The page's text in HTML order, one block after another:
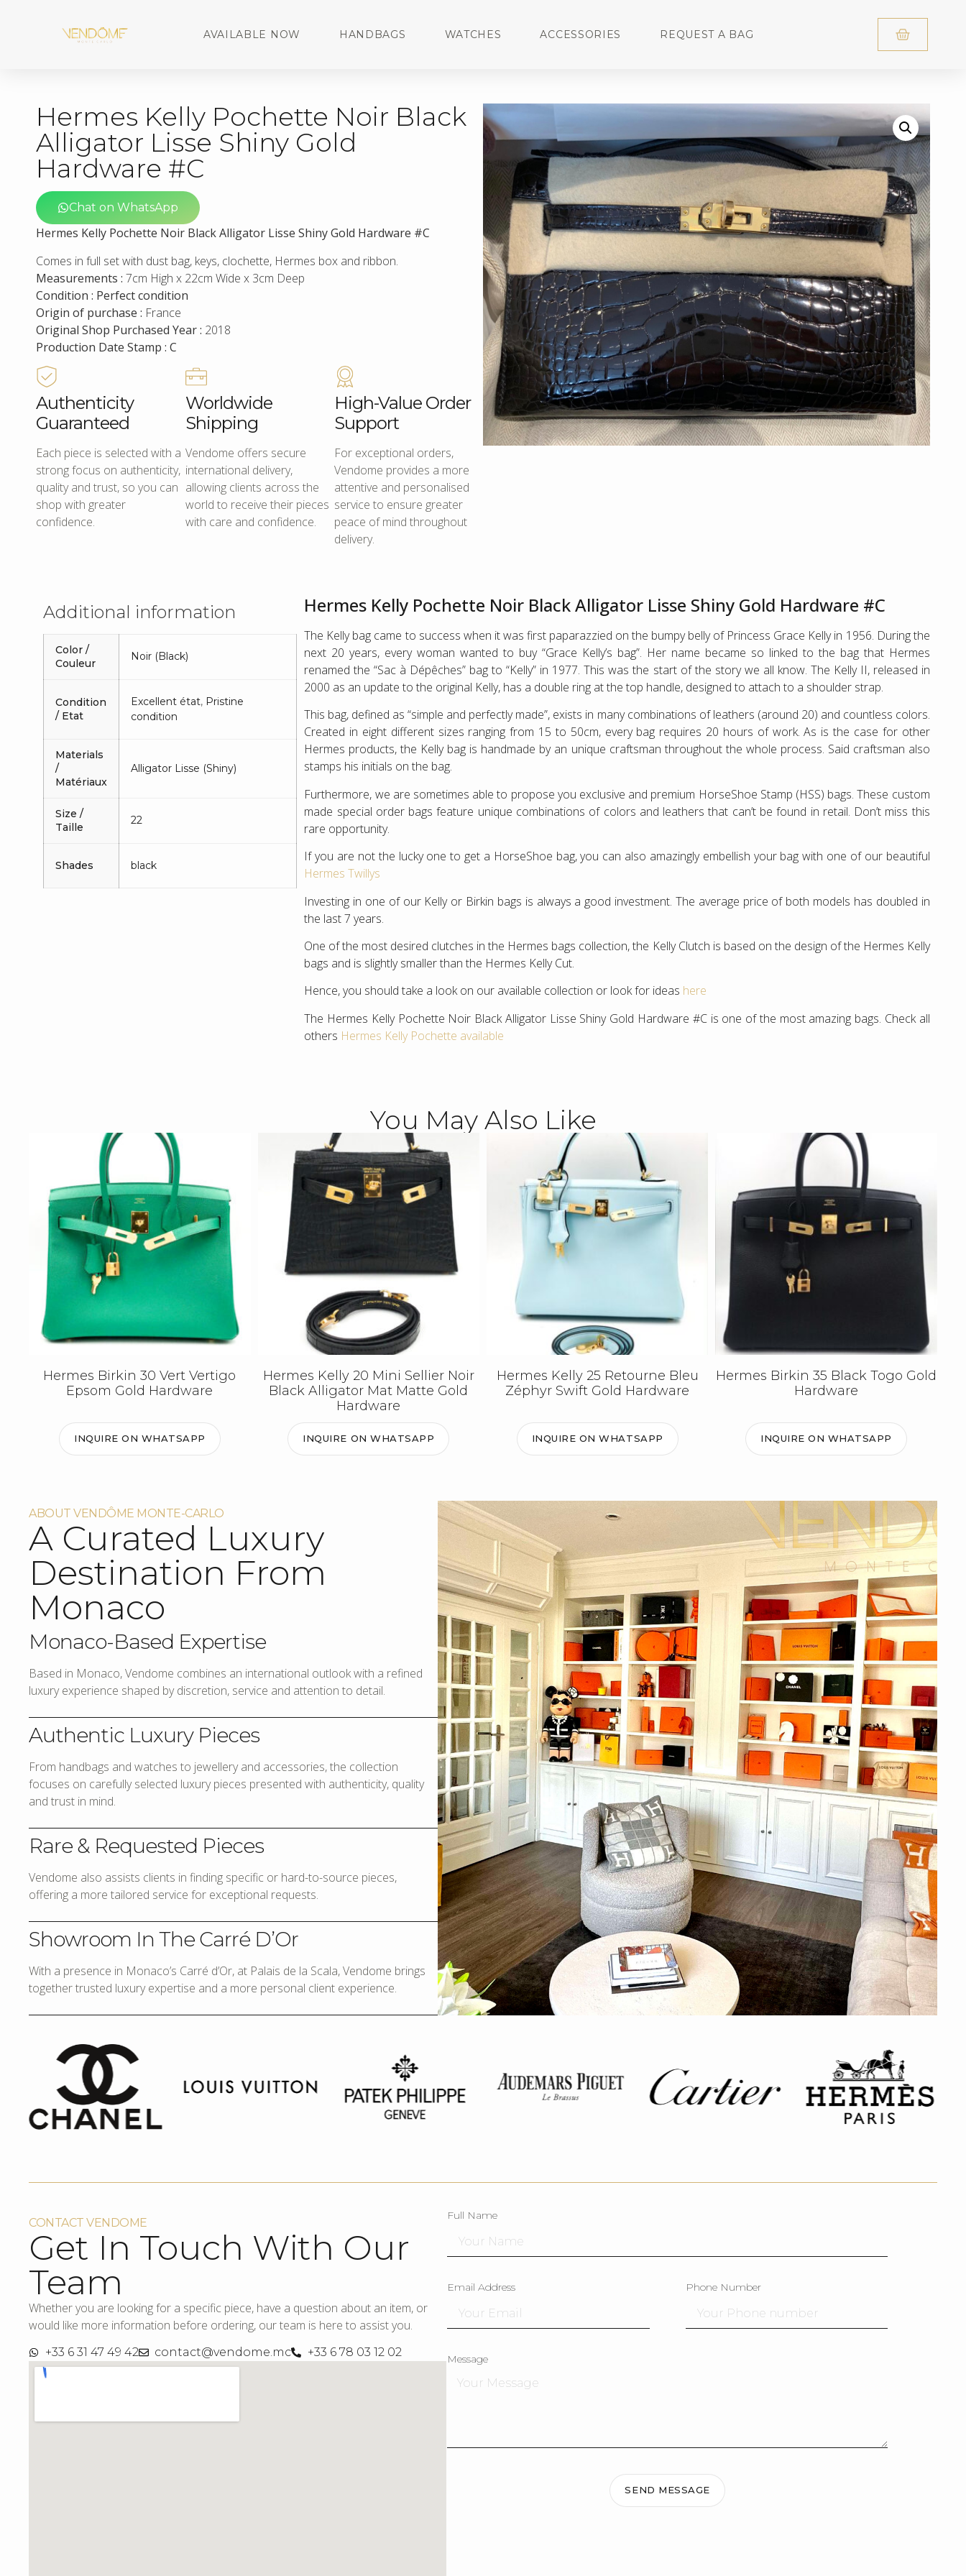
AVAILABLE NOW HANDBAGS WATCHES ACCESSORIES REQUEST A BAG
Hermes Kelly Pochette Noir Black
Alligator Lisse Shiny Gold
Hardware #C
Chat on WhatsApp
Hermes Kelly Pochette Noir Black Alligator Lisse Shiny Gold Hardware #C
Comes in full set with dust bag, keys, clochette, Hermes box and ribbon.
Measurements :7cm High x 22cm Wide x 3cm Deep
Condition : Perfect condition
Origin of purchase : France
Original Shop Purchased Year : 2018
Production Date Stamp : C
Authenticity
Guaranteed
Each piece is selected with a
strong focus on authenticity,
quality and trust, so you can
shop with greater
confidence.
Worldwide
Shipping
Vendome offers secure
international delivery,
allowing clients across the
world to receive their pieces
with care and confidence.
High-Value Order
Support
For exceptional orders,
Vendome provides a more
attentive and personalised
service to ensure greater
peace of mind throughout
delivery.
Additional information
Color /
Couleur
Noir (Black)
Condition
/ Etat
Excellent état, Pristine
condition
Materials
/
Matériaux
Alligator Lisse (Shiny)
Size /
Taille
22
Shades black
Hermes Kelly Pochette Noir Black Alligator Lisse Shiny Gold Hardware #C
The Kelly bag came to success when it was first paparazzied on the bumpy belly of Princess Grace Kelly in 1956. During the
next 20 years, every woman wanted to buy “Grace Kelly’s bag”. Her name became so linked to the bag that Hermes
renamed the “Sac à Dépêches” bag to “Kelly” in 1977. This was the start of the story we all know. The Kelly II, released in
2000 as an update to the original Kelly, has a double ring at the top handle, designed to attach to a shoulder strap.
This bag, defined as “simple and perfectly made”, exists in many combinations of leathers (around 20) and countless colors.
Created in eight different sizes ranging from 15 to 50cm, every bag requires 20 hours of work. As is the case for other
Hermes products, the Kelly bag is handmade by an unique craftsman throughout the whole process. Said craftsman also
stamps his initials on the bag.
Furthermore, we are sometimes able to propose you exclusive and premium HorseShoe Stamp (HSS) bags. These custom
made special order bags feature unique combinations of colors and leathers that can’t be found in retail. Don’t miss this
rare opportunity.
If you are not the lucky one to get a HorseShoe bag, you can also amazingly embellish your bag with one of our beautiful
Hermes Twillys
Investing in one of our Kelly or Birkin bags is always a good investment. The average price of both models has doubled in
the last 7 years.
One of the most desired clutches in the Hermes bags collection, the Kelly Clutch is based on the design of the Hermes Kelly
bags and is slightly smaller than the Hermes Kelly Cut.
Hence, you should take a look on our available collection or look for ideas here
The Hermes Kelly Pochette Noir Black Alligator Lisse Shiny Gold Hardware #C is one of the most amazing bags. Check all
others Hermes Kelly Pochette available
You May Also Like
Hermes Birkin 30 Vert Vertigo
Epsom Gold Hardware
INQUIRE ON WHATSAPP
Hermes Kelly 20 Mini Sellier Noir
Black Alligator Mat Matte Gold
Hardware
INQUIRE ON WHATSAPP
Hermes Kelly 25 Retourne Bleu
Zéphyr Swift Gold Hardware
INQUIRE ON WHATSAPP
Hermes Birkin 35 Black Togo Gold
Hardware
INQUIRE ON WHATSAPP
ABOUT VENDÔME MONTE-CARLO
A Curated Luxury
Destination From
Monaco
Monaco-Based Expertise
Based in Monaco, Vendome combines an international outlook with a refined
luxury experience shaped by discretion, service and attention to detail.
Authentic Luxury Pieces
From handbags and watches to jewellery and accessories, the collection
focuses on carefully selected luxury pieces presented with authenticity, quality
and trust in mind.
Rare & Requested Pieces
Vendome also assists clients in finding specific or hard-to-source pieces,
offering a more tailored service for exceptional requests.
Showroom In The Carré D’Or
With a presence in Monaco’s Carré d’Or, at Palais de la Scala, Vendome brings
together trusted luxury expertise and a more personal client experience.
CONTACT VENDOME
Get In Touch With Our
Team
Whether you are looking for a specific piece, have a question about an item, or
would like more information before ordering, our team is here to assist you.
+33 6 31 47 49 42 contact@vendome.mc +33 6 78 03 12 02
Full Name
Email Address Phone Number
Message
SEND MESSAGE